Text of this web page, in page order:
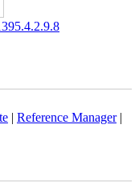
| Reference Manager|